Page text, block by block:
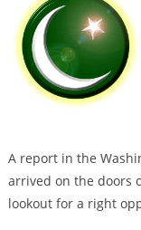
A report in the
arrived on the doors
lookout for a right